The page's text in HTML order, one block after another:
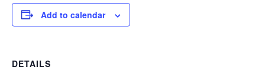
Add to calendar
DETAILS